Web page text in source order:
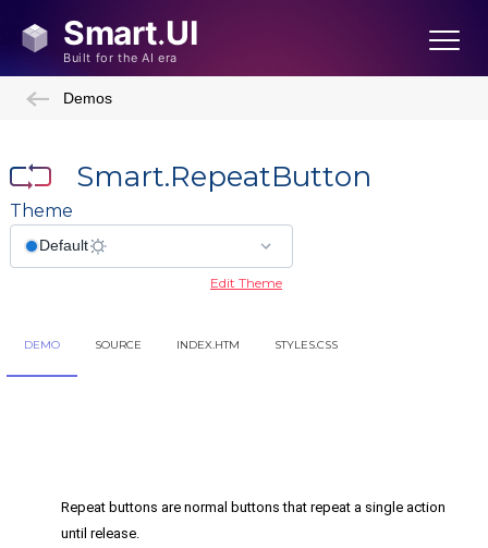
Demos
Smart.RepeatButton
Theme
Edit Theme
DEMO SOURCE INDEX.HTM STYLES.CSS